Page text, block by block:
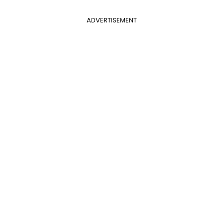
ADVERTISEMENT